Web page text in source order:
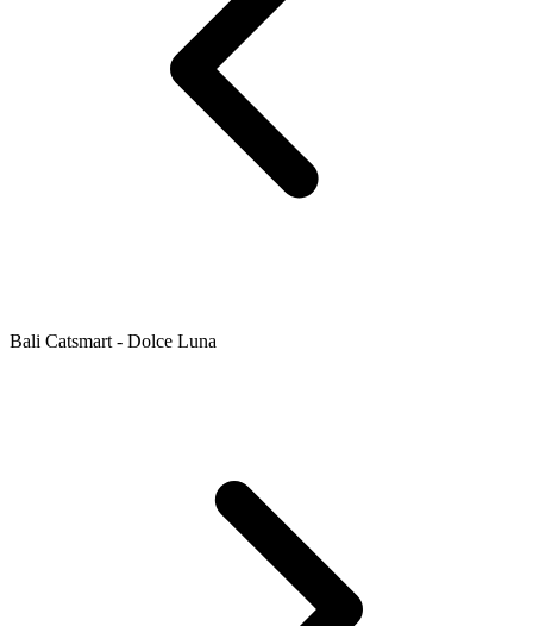
Bali Catsmart - Dolce Luna